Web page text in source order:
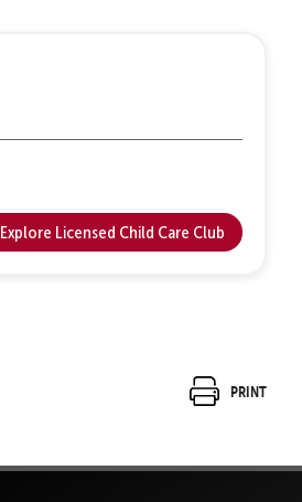
Explore Licensed Child Care Club
Print